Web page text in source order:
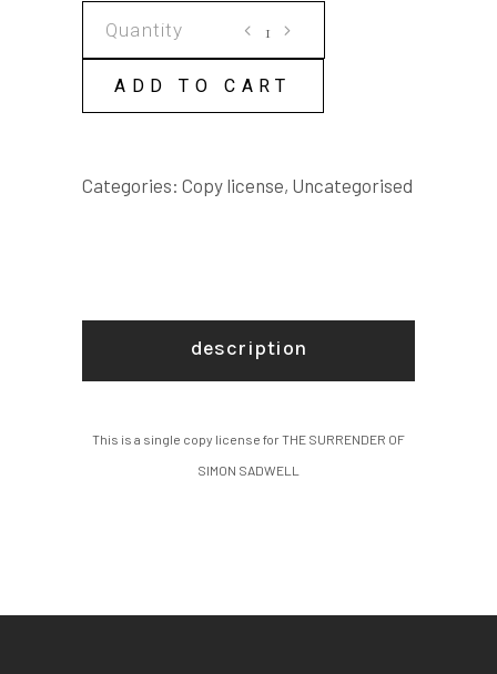
OF
SIMON
ADD TO CART
Categories: Copy license, Uncategorised
description
This is a single copy license for THE SURRENDER OF
SIMON SADWELL